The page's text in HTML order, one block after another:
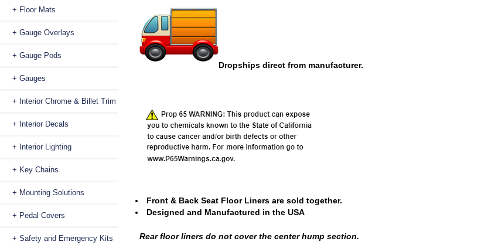
+ Floor Mats
+ Gauge Overlays
+ Gauge Pods
+ Gauges
+ Interior Chrome & Billet Trim
+ Interior Decals
+ Interior Lighting
+ Key Chains
+ Mounting Solutions
+ Pedal Covers
+ Safety and Emergency Kits
Dropships direct from manufacturer.
Front & Back Seat Floor Liners are sold together.
Designed and Manufactured in the USA
Rear floor liners do not cover the center hump section.